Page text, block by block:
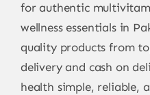
for authentic
wellness essentials in
quality products from
delivery and cash on
health simple, reliable,